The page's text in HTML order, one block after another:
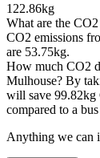
122.86kg
What are the
CO2 emissions
are 53.75kg.
How much CO2
Mulhouse? By
will save 99.82kg
compared to a
Anything we can